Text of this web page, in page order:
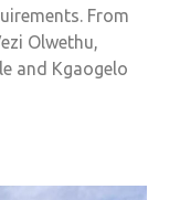
From
Olwethu,
and Kgaogelo